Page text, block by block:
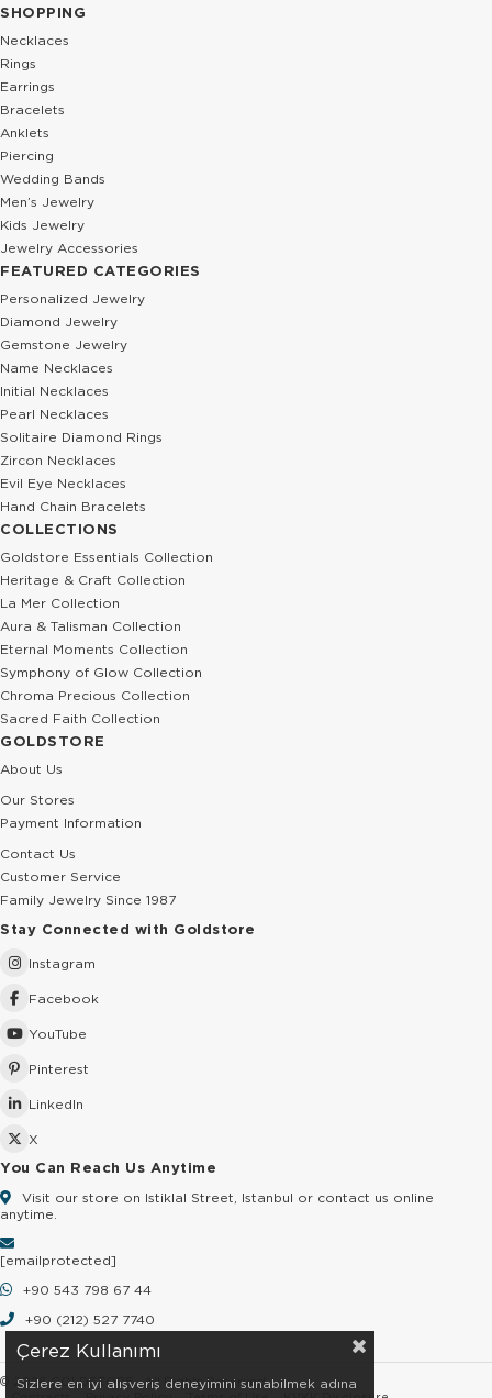
SHOPPING
Necklaces
Rings
Earrings
Bracelets
Anklets
Piercing
Wedding Bands
Men’s Jewelry
Kids Jewelry
Jewelry Accessories
FEATURED CATEGORIES
Personalized Jewelry
Diamond Jewelry
Gemstone Jewelry
Name Necklaces
Initial Necklaces
Pearl Necklaces
Solitaire Diamond Rings
Zircon Necklaces
Evil Eye Necklaces
Hand Chain Bracelets
COLLECTIONS
Goldstore Essentials Collection
Heritage & Craft Collection
La Mer Collection
Aura & Talisman Collection
Eternal Moments Collection
Symphony of Glow Collection
Chroma Precious Collection
Sacred Faith Collection
GOLDSTORE
About Us
Our Stores
Payment Information
Contact Us
Customer Service
Family Jewelry Since 1987
Stay Connected with Goldstore
Instagram
Facebook
YouTube
Pinterest
LinkedIn
X
You Can Reach Us Anytime
Visit our store on Istiklal Street, Istanbul or contact us online
anytime.
[email protected]
+90 543 798 67 44
+90 (212) 527 7740
© 2026 GOLDSTORE - All Rights Reserved.
Çerez Kullanımı
Sizlere en iyi alışveriş deneyimini sunabilmek adına